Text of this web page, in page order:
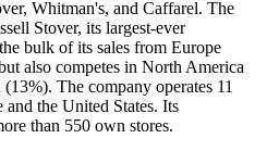
Whitman's, and Caffarel. The
Stover, its largest-ever
bulk of its sales from Europe
also competes in North America
The company operates 11
the United States. Its
than 550 own stores.